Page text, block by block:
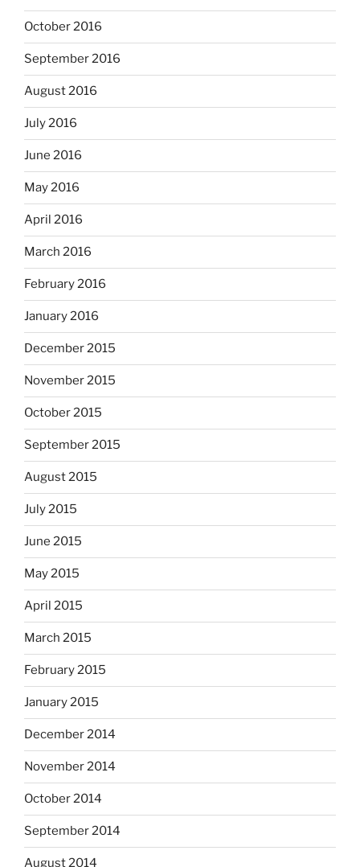
October 2016
September 2016
August 2016
July 2016
June 2016
May 2016
April 2016
March 2016
February 2016
January 2016
December 2015
November 2015
October 2015
September 2015
August 2015
July 2015
June 2015
May 2015
April 2015
March 2015
February 2015
January 2015
December 2014
November 2014
October 2014
September 2014
August 2014